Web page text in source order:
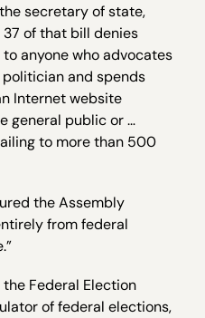
secretary of state,
of that bill denies
to anyone who advocates
and spends
Internet website
general public or …
to more than 500
the Assembly
from federal
Federal Election
of federal elections,